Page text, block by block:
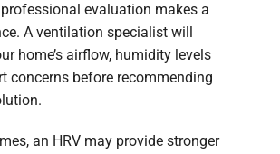
professional evaluation makes a
A ventilation specialist will
home’s airflow, humidity levels
concerns before recommending
an HRV may provide stronger